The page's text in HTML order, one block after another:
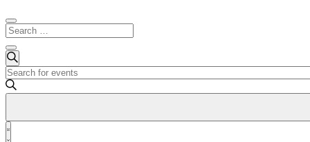
Events
Events
Search
and
Navigation
Search
Enter
Keyword.
Search
Events
by
Event
List